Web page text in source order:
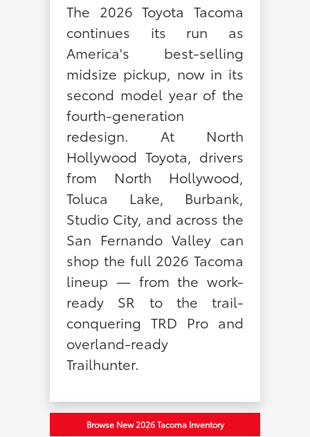
The 2026 Toyota Tacoma
continues its run as
America's best-selling
midsize pickup, now in its
second model year of the
fourth-generation
redesign. At North
Hollywood Toyota, drivers
from North Hollywood,
Toluca Lake, Burbank,
Studio City, and across the
San Fernando Valley can
shop the full 2026 Tacoma
lineup — from the work-
ready SR to the trail-
conquering TRD Pro and
overland-ready
Trailhunter.
Browse New 2026 Tacoma Inventory